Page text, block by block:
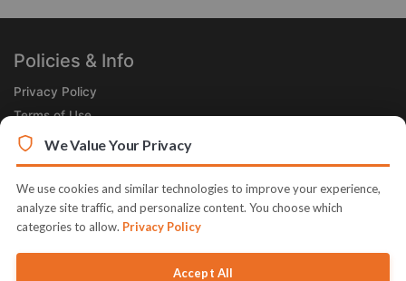
Policies & Info
Privacy Policy
Terms of Use
Legal
Subscribe Now
Receive the Product of the Day right in your inbox!
We Value Your Privacy
We use cookies and similar technologies to improve your experience,
analyze site traffic, and personalize content. You choose which
categories to allow. Privacy Policy
Accept All